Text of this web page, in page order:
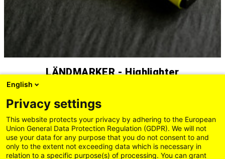
LÄNDMARKER - Highlighter
1,30 EUR
English
Privacy settings
This website protects your privacy by adhering to the European
Union General Data Protection Regulation (GDPR). We will not
use your data for any purpose that you do not consent to and
only to the extent not exceeding data which is necessary in
relation to a specific purpose(s) of processing. You can grant